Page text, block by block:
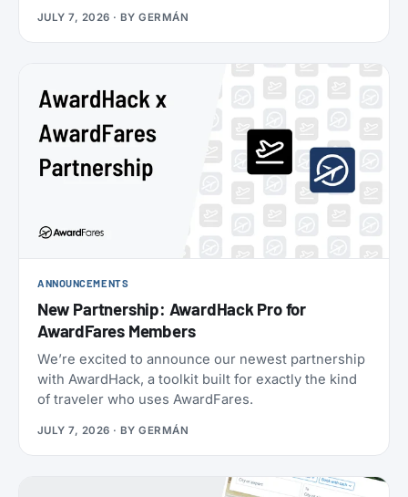
this is one of the cheapest ways to get top-tier
oneworld status we’ve seen: $349 for Enrich
Platinum, which maps to oneworld Emerald.
JULY 7, 2026 · BYGERMÁN
ANNOUNCEMENTS
New Partnership: AwardHack Pro for
AwardFares Members
We’re excited to announce our newest partnership
with AwardHack, a toolkit built for exactly the kind
of traveler who uses AwardFares.
JULY 7, 2026 · BYGERMÁN